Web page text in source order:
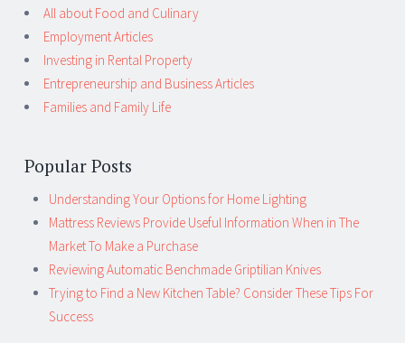
All about Food and Culinary
Employment Articles
Investing in Rental Property
Entrepreneurship and Business Articles
Families and Family Life
Popular Posts
Understanding Your Options for Home Lighting
Mattress Reviews Provide Useful Information When in The
Market To Make a Purchase
Reviewing Automatic Benchmade Griptilian Knives
Trying to Find a New Kitchen Table? Consider These Tips For
Success